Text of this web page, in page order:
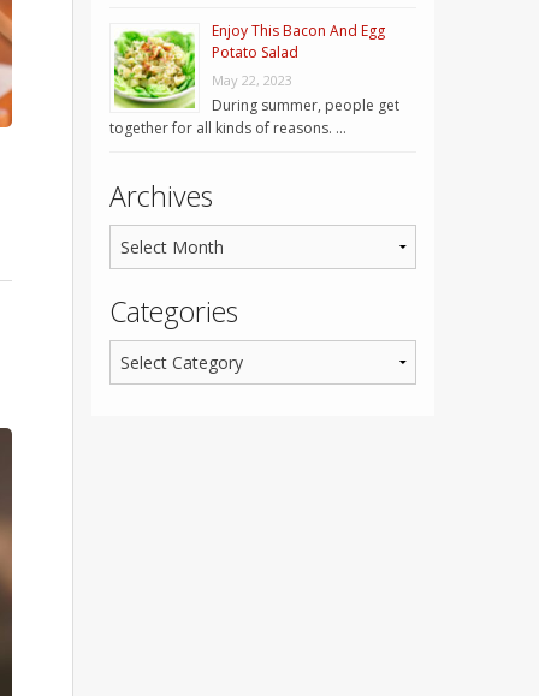
Enjoy This Bacon And Egg
Potato Salad
May 22, 2023
During summer, people get
together for all kinds of reasons. …
Archives
Categories